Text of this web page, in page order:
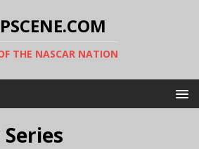
THE NASCAR NATION